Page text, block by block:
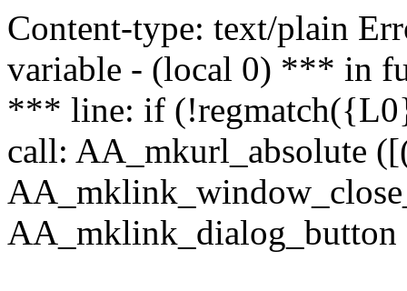
Content-type: text/plain
variable - (local 0) *** in
*** line: if
call: AA_mkurl_absolute